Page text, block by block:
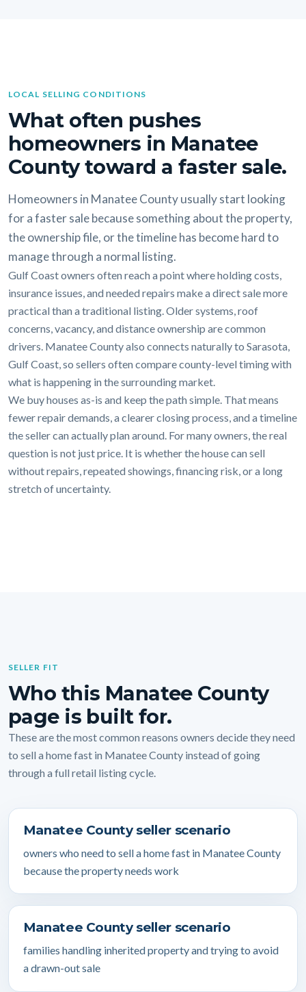
LOCAL SELLING CONDITIONS
What often pushes
homeowners in Manatee
County toward a faster sale.
Homeowners in Manatee County usually start looking
for a faster sale because something about the property,
the ownership file, or the timeline has become hard to
manage through a normal listing.
Gulf Coast owners often reach a point where holding costs,
insurance issues, and needed repairs make a direct sale more
practical than a traditional listing. Older systems, roof
concerns, vacancy, and distance ownership are common
drivers. Manatee County also connects naturally to Sarasota,
Gulf Coast, so sellers often compare county-level timing with
what is happening in the surrounding market.
We buy houses as-is and keep the path simple. That means
fewer repair demands, a clearer closing process, and a timeline
the seller can actually plan around. For many owners, the real
question is not just price. It is whether the house can sell
without repairs, repeated showings, financing risk, or a long
stretch of uncertainty.
SELLER FIT
Who this Manatee County
page is built for.
These are the most common reasons owners decide they need
to sell a home fast in Manatee County instead of going
through a full retail listing cycle.
Manatee County seller scenario
owners who need to sell a home fast in Manatee County
because the property needs work
Manatee County seller scenario
families handling inherited property and trying to avoid
a drawn-out sale